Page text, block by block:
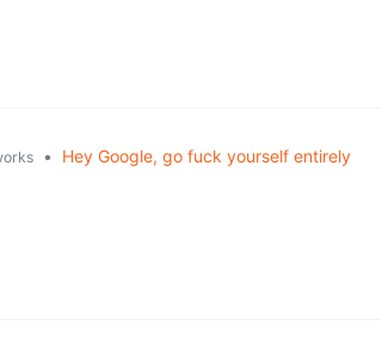
• Hey Google, go fuck yourself entirely